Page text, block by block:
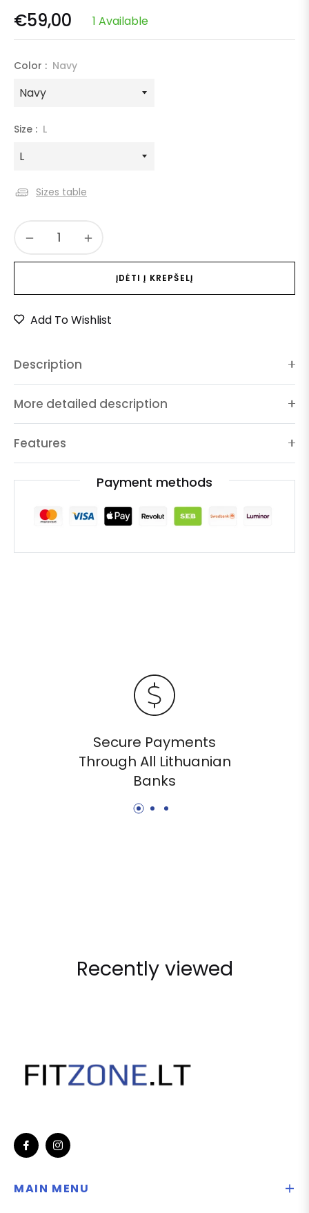
Regular
€59,00 1 Available
Color : Navy
Size : L
Sizes table
ĮDĖTI Į KREPŠELĮ
Add To Wishlist
Description
More detailed description
Features
Payment methods
Secure Payments
Through All Lithuanian
Banks
Recently viewed
Fb Ins
MAIN MENU